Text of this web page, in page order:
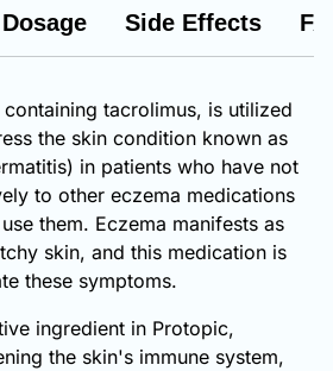
Dosage Side Effects
tacrolimus, is utilized
the skin condition known as
in patients who have not
to other eczema medications
them. Eczema manifests as
skin, and this medication is
these symptoms.
ingredient in Protopic,
the skin's immune system,